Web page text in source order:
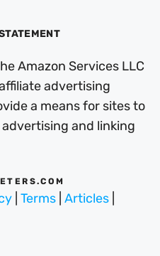
Amazon Services LLC
advertising
a means for sites to
and linking
Terms Articles